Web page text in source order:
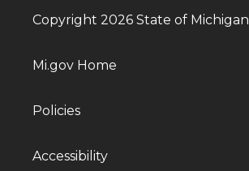
Copyright 2026 State of Michigan
Mi.gov Home
Policies
Accessibility